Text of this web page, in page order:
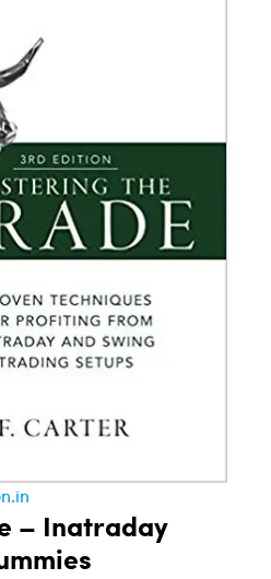
– Inatraday